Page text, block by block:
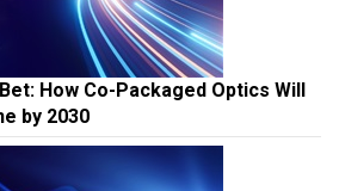
How Co-Packaged Optics Will
by 2030